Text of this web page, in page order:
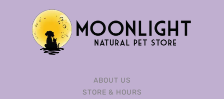
ABOUT US
STORE & HOURS